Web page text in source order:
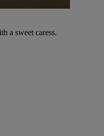
a sweet caress.